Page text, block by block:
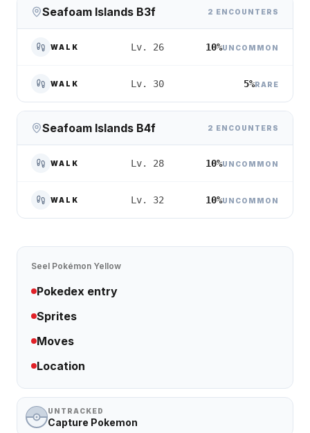
Seafoam Islands B3f 2 ENCOUNTERS
WALK Lv. 26 10%UNCOMMON
WALK Lv. 30 5%RARE
Seafoam Islands B4f 2 ENCOUNTERS
WALK Lv. 28 10%UNCOMMON
WALK Lv. 32 10%UNCOMMON
Seel Pokémon Yellow
Pokedex entry
Sprites
Moves
Location
UNTRACKED
Capture Pokemon